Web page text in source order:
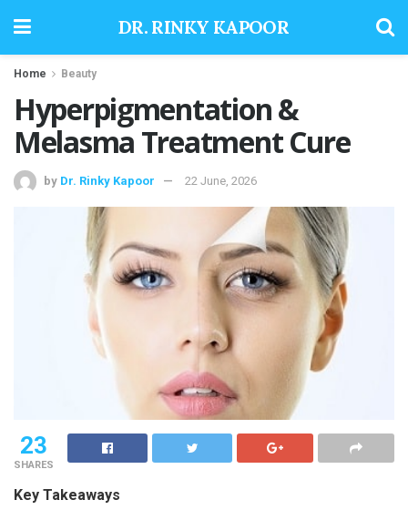
DR. RINKY KAPOOR
Home Beauty
Hyperpigmentation &
Melasma Treatment Cure
by Dr. Rinky Kapoor 22 June, 2026
23
SHARES
Key Takeaways